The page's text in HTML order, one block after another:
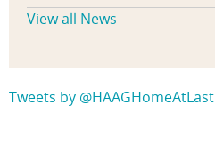
i
a
a
View all News
Tweets by @HAAGHomeAtLast